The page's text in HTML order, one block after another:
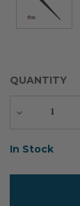
QUANTITY
Decrease
Current
In Stock